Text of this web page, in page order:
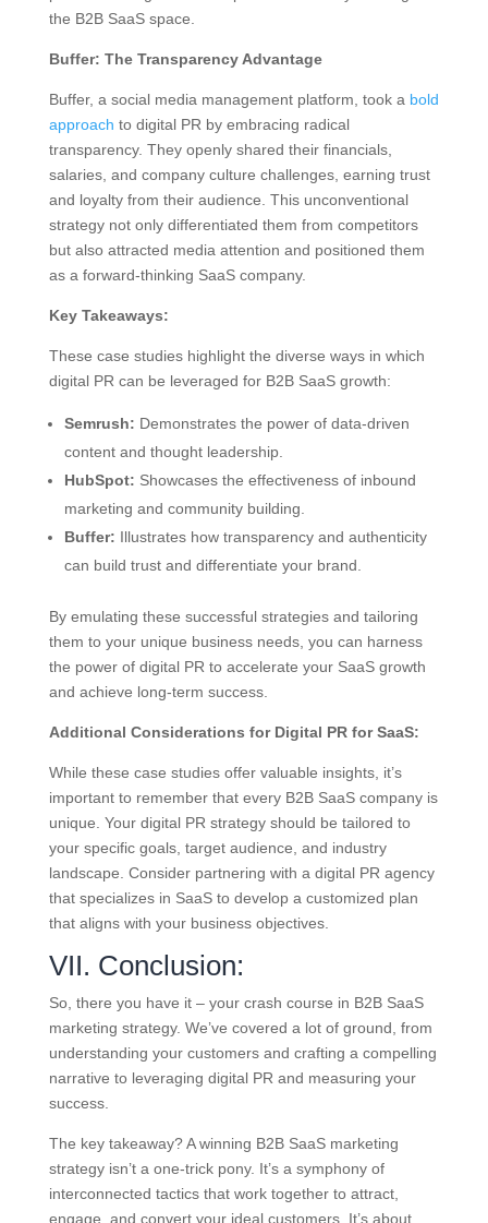
the B2B SaaS space.
Buffer: The Transparency Advantage
Buffer, a social media management platform, took a bold
approach to digital PR by embracing radical
transparency. They openly shared their financials,
salaries, and company culture challenges, earning trust
and loyalty from their audience. This unconventional
strategy not only differentiated them from competitors
but also attracted media attention and positioned them
as a forward-thinking SaaS company.
Key Takeaways:
These case studies highlight the diverse ways in which
digital PR can be leveraged for B2B SaaS growth:
Semrush: Demonstrates the power of data-driven
content and thought leadership.
HubSpot: Showcases the effectiveness of inbound
marketing and community building.
Buffer: Illustrates how transparency and authenticity
can build trust and differentiate your brand.
By emulating these successful strategies and tailoring
them to your unique business needs, you can harness
the power of digital PR to accelerate your SaaS growth
and achieve long-term success.
Additional Considerations for Digital PR for SaaS:
While these case studies offer valuable insights, it’s
important to remember that every B2B SaaS company is
unique. Your digital PR strategy should be tailored to
your specific goals, target audience, and industry
landscape. Consider partnering with a digital PR agency
that specializes in SaaS to develop a customized plan
that aligns with your business objectives.
VII. Conclusion:
So, there you have it – your crash course in B2B SaaS
marketing strategy. We’ve covered a lot of ground, from
understanding your customers and crafting a compelling
narrative to leveraging digital PR and measuring your
success.
The key takeaway? A winning B2B SaaS marketing
strategy isn’t a one-trick pony. It’s a symphony of
interconnected tactics that work together to attract,
engage, and convert your ideal customers. It’s about